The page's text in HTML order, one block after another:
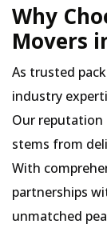
Why
Movers
As trusted
industry
Our reputation
stems from
With
partnerships
unmatched